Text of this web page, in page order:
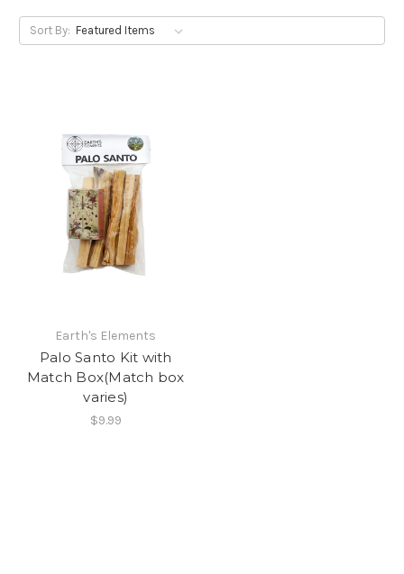
Sort By:
Earth's Elements
Palo Santo Kit with
Match Box(Match box
varies)
$9.99